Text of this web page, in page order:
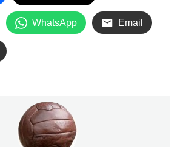
WhatsApp Email